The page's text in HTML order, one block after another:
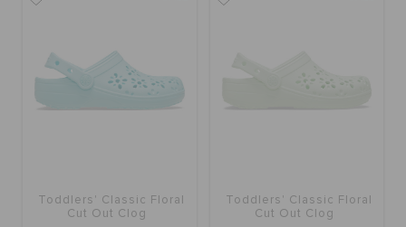
Toddlers' Classic Floral
Cut Out Clog
Toddlers' Classic Floral
Cut Out Clog